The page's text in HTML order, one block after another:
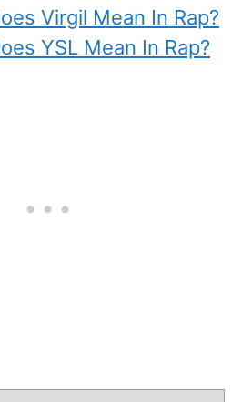
Virgil Mean In Rap?
YSL Mean In Rap?